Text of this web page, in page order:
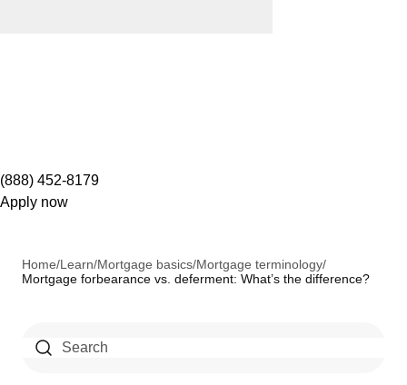
(888) 452-8179
Apply now
Home/Learn/Mortgage basics/Mortgage terminology/
Mortgage forbearance vs. deferment: What’s the difference?